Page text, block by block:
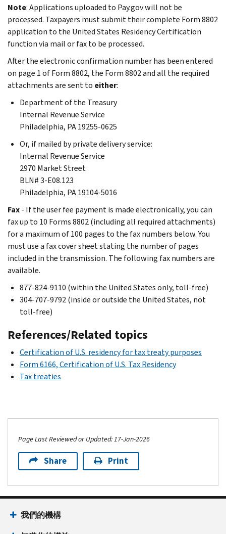
Note: Applications uploaded to Pay.gov will not be
processed. Taxpayers must submit their complete Form 8802
application to the United States Residency Certification
function via mail or fax to be processed.
After the electronic confirmation number has been entered
on page 1 of Form 8802, the Form 8802 and all the required
attachments are sent to either:
Department of the Treasury
Internal Revenue Service
Philadelphia, PA 19255-0625
Or, if mailed by private delivery service:
Internal Revenue Service
2970 Market Street
BLN# 3-E08.123
Philadelphia, PA 19104-5016
Fax- If the user fee payment is made electronically, you can
fax up to 10 Forms 8802 (including all required attachments)
for a maximum of 100 pages to the fax numbers below. You
must use a fax cover sheet stating the number of pages
included in the transmission. The following fax numbers are
available.
877-824-9110 (within the United States only, toll-free)
304-707-9792 (inside or outside the United States, not
toll-free)
References/Related topics
Certification of U.S. residency for tax treaty purposes
Form 6166, Certification of U.S. Tax Residency
Tax treaties
Page Last Reviewed or Updated: 17-Jan-2026
Share Print
我們的機構